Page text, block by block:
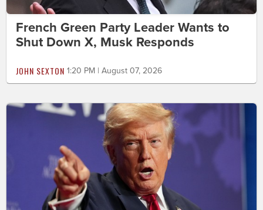
French Green Party Leader Wants to
Shut Down X, Musk Responds
JOHN SEXTON 1:20 PM | August 07, 2026